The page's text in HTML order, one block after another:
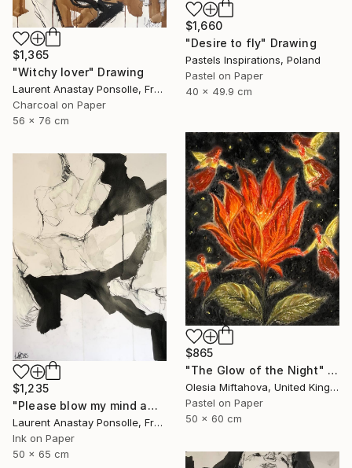
$1,660
"Desire to fly" Drawing
Pastels Inspirations, Poland
Pastel on Paper
40 x 49.9 cm
$1,365
"Witchy lover" Drawing
Laurent Anastay Ponsolle, France
Charcoal on Paper
56 x 76 cm
$865
"The Glow of the Night" Drawing
Olesia Miftahova, United Kingdom
Pastel on Paper
50 x 60 cm
$1,235
"Please blow my mind away" Drawing
Laurent Anastay Ponsolle, France
Ink on Paper
50 x 65 cm